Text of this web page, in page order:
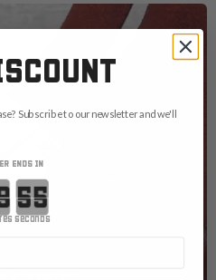
Subscribe to our newsletter and we'll
ENDS IN
Countdown ends in:
seconds